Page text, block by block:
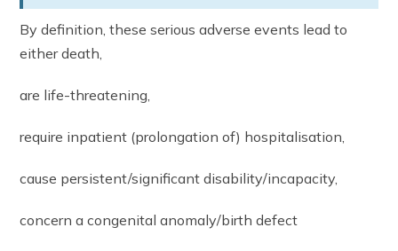
By definition, these serious adverse events lead to
either death,
are life-threatening,
require inpatient (prolongation of) hospitalisation,
cause persistent/significant disability/incapacity,
concern a congenital anomaly/birth defect